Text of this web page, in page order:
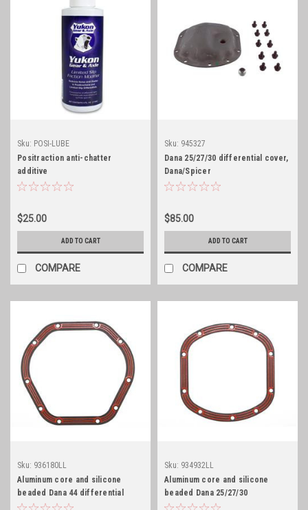
Sku: POSI-LUBE
Positraction anti-chatter
additive
$25.00
ADD TO CART
COMPARE
Sku: 945327
Dana 25/27/30 differential cover,
Dana/Spicer
$85.00
ADD TO CART
COMPARE
Sku: 936180LL
Aluminum core and silicone
beaded Dana 44 differential
cover gasket
Sku: 934932LL
Aluminum core and silicone
beaded Dana 25/27/30
differential cover gasket